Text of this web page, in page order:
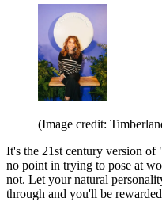
(Image credit:
It's the 21st century version
no point in trying to pose at
not. Let your natural
through and you'll be